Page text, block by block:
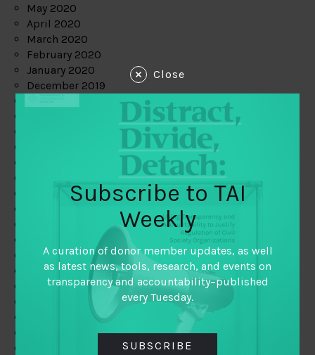
May 2020
April 2020
March 2020
February 2020
January 2020
December 2019
May 2019
February 2019
January 2019
December 2018
November 2018
October 2018
September 2018
Close
Subscribe to TAI
Weekly
A curation of donor member updates, as well
as latest news, tools, research, and events on
transparency and accountability–published
every Tuesday.
SUBSCRIBE